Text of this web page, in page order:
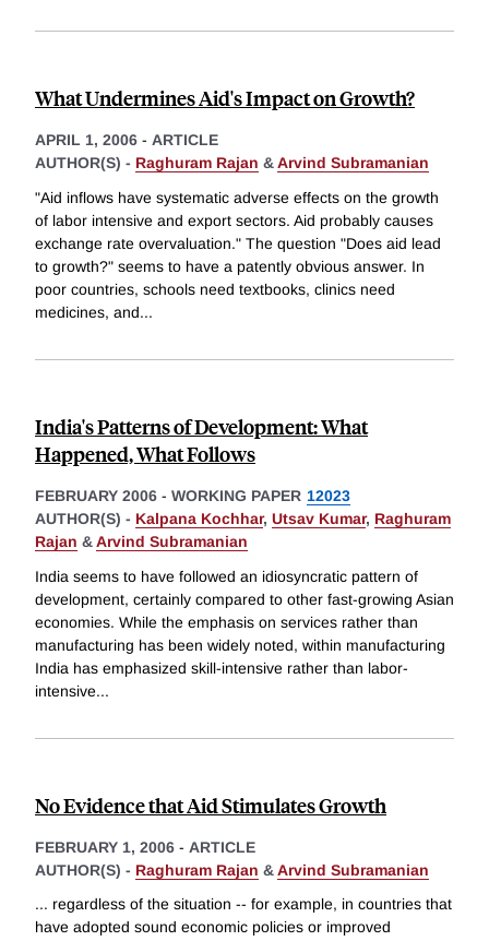
What Undermines Aid's Impact on Growth?
APRIL 1, 2006 - ARTICLE
AUTHOR(S) - Raghuram Rajan &Arvind Subramanian
"Aid inflows have systematic adverse effects on the growth
of labor intensive and export sectors. Aid probably causes
exchange rate overvaluation." The question "Does aid lead
to growth?" seems to have a patently obvious answer. In
poor countries, schools need textbooks, clinics need
medicines, and...
India's Patterns of Development: What
Happened, What Follows
FEBRUARY 2006 - WORKING PAPER 12023
AUTHOR(S) - Kalpana Kochhar, Utsav Kumar, Raghuram
Rajan &Arvind Subramanian
India seems to have followed an idiosyncratic pattern of
development, certainly compared to other fast-growing Asian
economies. While the emphasis on services rather than
manufacturing has been widely noted, within manufacturing
India has emphasized skill-intensive rather than labor-
intensive...
No Evidence that Aid Stimulates Growth
FEBRUARY 1, 2006 - ARTICLE
AUTHOR(S) - Raghuram Rajan &Arvind Subramanian
... regardless of the situation -- for example, in countries that
have adopted sound economic policies or improved